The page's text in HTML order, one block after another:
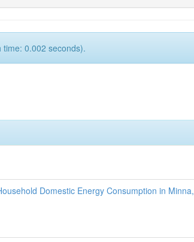
0.002 seconds).
Domestic Energy Consumption in Minna,